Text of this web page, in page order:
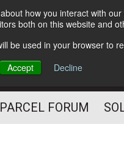
how you interact with
both on this website and
be used in your browser to
Accept
Decline
Supply
PARCEL FORUM